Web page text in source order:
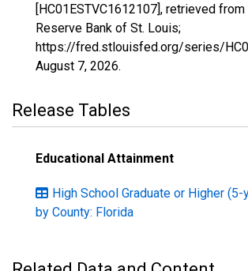
[HC01ESTVC1612107], retrieved from
Reserve Bank of St. Louis;
https://fred.stlouisfed.org/series/
August 7, 2026.
Release Tables
Educational Attainment
High School Graduate or Higher
by County: Florida